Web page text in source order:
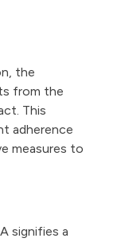
the
from the
This
adherence
measures to
signifies a